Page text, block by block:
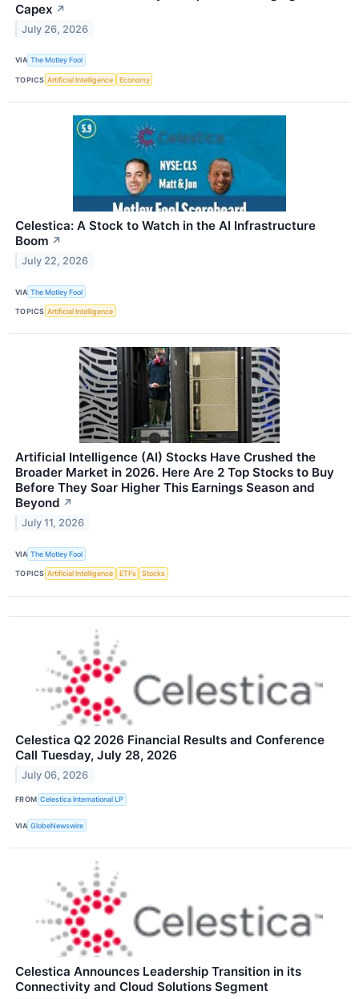
Capex ↗
July 26, 2026
VIA The Motley Fool
TOPICS Artificial Intelligence Economy
Celestica: A Stock to Watch in the AI Infrastructure
Boom ↗
July 22, 2026
VIA The Motley Fool
TOPICS Artificial Intelligence
Artificial Intelligence (AI) Stocks Have Crushed the
Broader Market in 2026. Here Are 2 Top Stocks to Buy
Before They Soar Higher This Earnings Season and
Beyond ↗
July 11, 2026
VIA The Motley Fool
TOPICS Artificial Intelligence ETFs Stocks
Celestica Q2 2026 Financial Results and Conference
Call Tuesday, July 28, 2026
July 06, 2026
FROM Celestica International LP
VIA GlobeNewswire
Celestica Announces Leadership Transition in its
Connectivity and Cloud Solutions Segment